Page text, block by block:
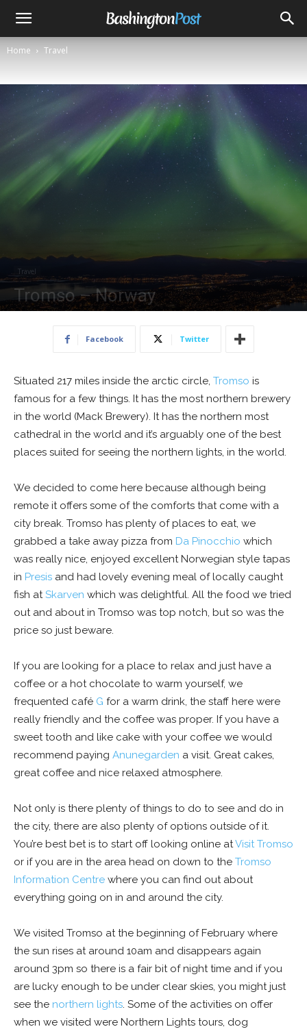
Home Travel
Travel
Tromso – Norway
Facebook Twitter
Situated 217 miles inside the arctic circle, Tromso is
famous for a few things. It has the most northern brewery
in the world (Mack Brewery). It has the northern most
cathedral in the world and it’s arguably one of the best
places suited for seeing the northern lights, in the world.
We decided to come here because although being
remote it offers some of the comforts that come with a
city break. Tromso has plenty of places to eat, we
grabbed a take away pizza from Da Pinocchio which
was really nice, enjoyed excellent Norwegian style tapas
in Presis and had lovely evening meal of locally caught
fish atSkarven which was delightful. All the food we tried
out and about in Tromso was top notch, but so was the
price so just beware.
If you are looking for a place to relax and just have a
coffee or a hot chocolate to warm yourself, we
frequented café G for a warm drink, the staff here were
really friendly and the coffee was proper. If you have a
sweet tooth and like cake with your coffee we would
recommend paying Anunegarden a visit. Great cakes,
great coffee and nice relaxed atmosphere.
Not only is there plenty of things to do to see and do in
the city, there are also plenty of options outside of it.
You’re best bet is to start off looking online atVisit Tromso
or if you are in the area head on down to the Tromso
Information Centre where you can find out about
everything going on in and around the city.
We visited Tromso at the beginning of February where
the sun rises at around 10am and disappears again
around 3pm so there is a fair bit of night time and if you
are lucky enough to be under clear skies, you might just
see the northern lights. Some of the activities on offer
when we visited were Northern Lights tours, dog